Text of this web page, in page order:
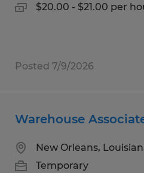
$20.00 - $21.00 per
Posted 7/9/2026
Warehouse
New Orleans,
Temporary